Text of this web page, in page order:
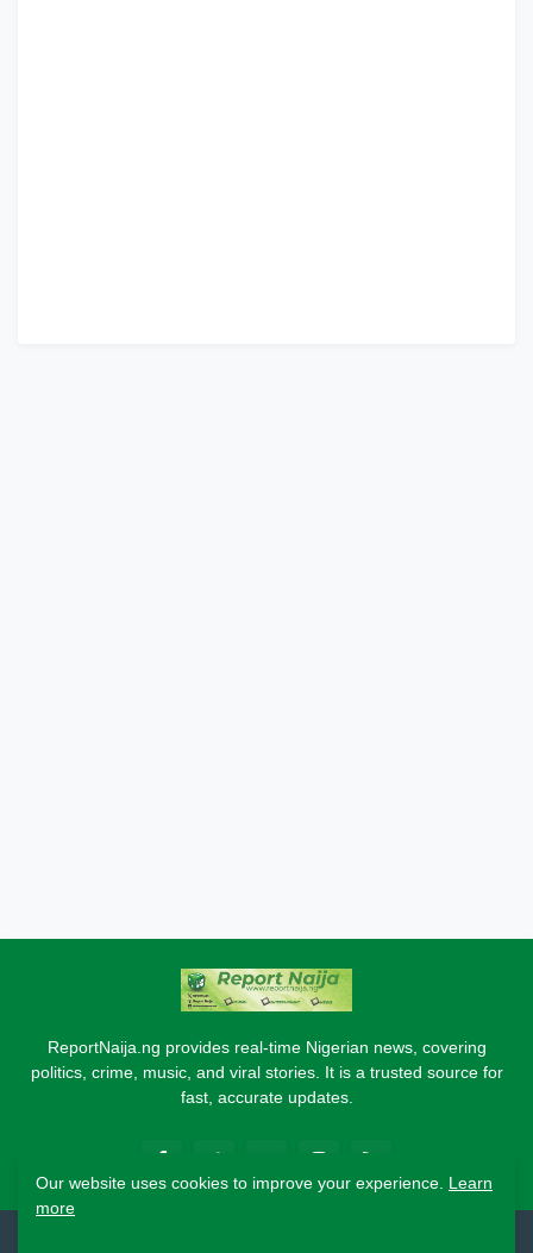
ReportNaija.ng provides real-time Nigerian news, covering
politics, crime, music, and viral stories. It is a trusted source for
fast, accurate updates.
Our website uses cookies to improve your experience. Learn
more